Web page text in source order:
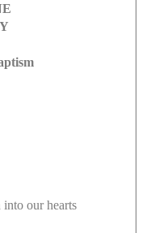
our hearts